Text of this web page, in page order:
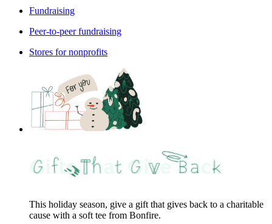
Fundraising
Peer-to-peer fundraising
Stores for nonprofits
This holiday season, give a gift that gives back to a charitable
cause with a soft tee from Bonfire.